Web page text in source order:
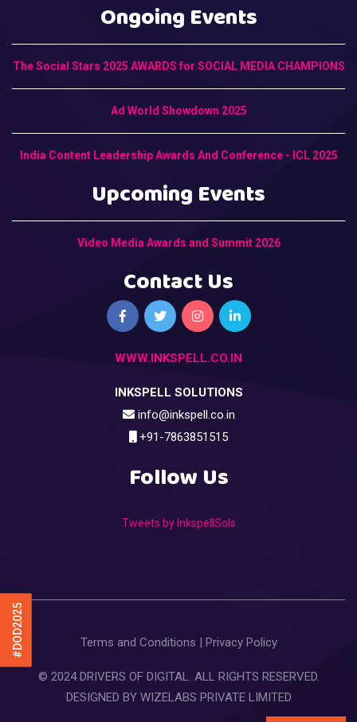
#DOD2025
Ongoing Events
The Social Stars 2025 AWARDS for SOCIAL MEDIA CHAMPIONS
Ad World Showdown 2025
India Content Leadership Awards And Conference - ICL 2025
Upcoming Events
Video Media Awards and Summit 2026
Contact Us
WWW.INKSPELL.CO.IN
INKSPELL SOLUTIONS
info@inkspell.co.in
+91-7863851515
Follow Us
Tweets by InkspellSols
Terms and Conditions Privacy Policy
© 2024 DRIVERS OF DIGITAL. ALL RIGHTS RESERVED.
DESIGNED BY WIZELABS PRIVATE LIMITED